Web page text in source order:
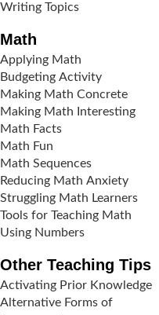
Writing Topics
Math
Applying Math
Budgeting Activity
Making Math Concrete
Making Math Interesting
Math Facts
Math Fun
Math Sequences
Reducing Math Anxiety
Struggling Math Learners
Tools for Teaching Math
Using Numbers
Other Teaching Tips
Activating Prior Knowledge
Alternative Forms of